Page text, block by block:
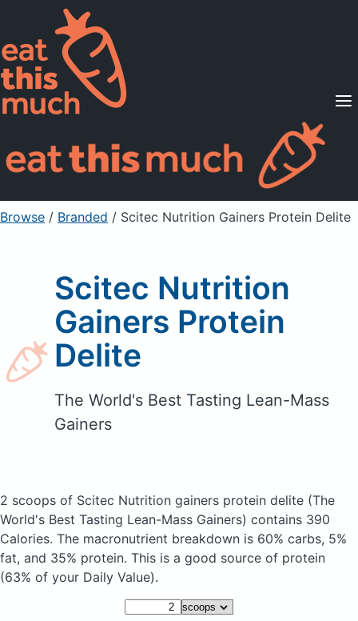
Supported Diets
Pricing
For Professionals
Sign Up Already a member? Sign in
Browse / Branded / Scitec Nutrition Gainers Protein Delite
Scitec Nutrition
Gainers Protein
Delite
The World's Best Tasting Lean-Mass
Gainers
2 scoops of Scitec Nutrition gainers protein delite (The
World's Best Tasting Lean-Mass Gainers) contains 390
Calories. The macronutrient breakdown is 60% carbs, 5%
fat, and 35% protein. This is a good source of protein
(63% of your Daily Value).